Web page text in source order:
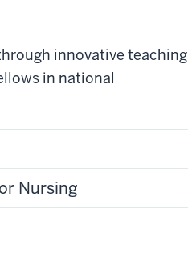
innovative teaching
in national
Nursing